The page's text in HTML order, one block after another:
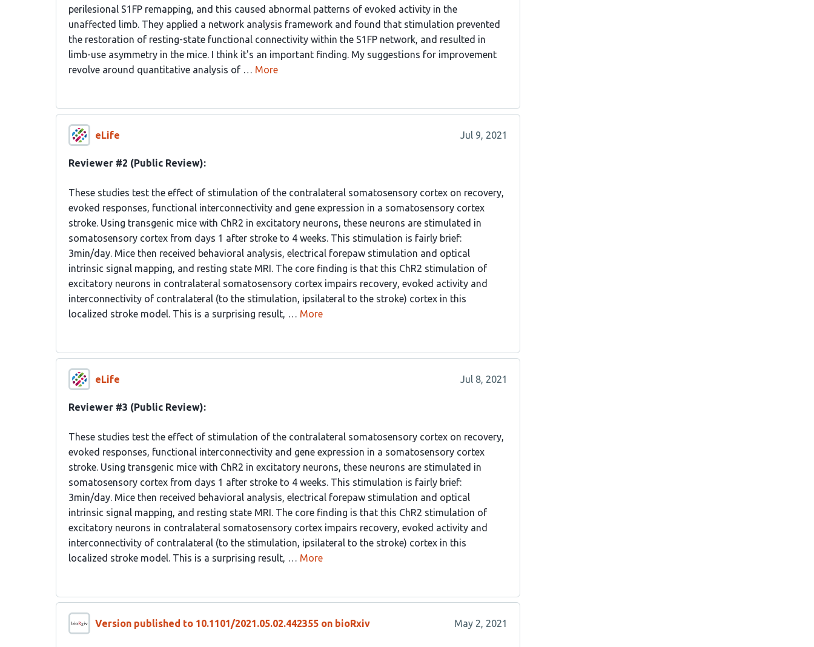
perilesional S1FP remapping, and this caused abnormal patterns of evoked activity in the
unaffected limb. They applied a network analysis framework and found that stimulation prevented
the restoration of resting-state functional connectivity within the S1FP network, and resulted in
limb-use asymmetry in the mice. I think it's an important finding. My suggestions for improvement
revolve around quantitative analysis of … More
eLife Jul 9, 2021
Reviewer #2 (Public Review):
These studies test the effect of stimulation of the contralateral somatosensory cortex on recovery,
evoked responses, functional interconnectivity and gene expression in a somatosensory cortex
stroke. Using transgenic mice with ChR2 in excitatory neurons, these neurons are stimulated in
somatosensory cortex from days 1 after stroke to 4 weeks. This stimulation is fairly brief:
3min/day. Mice then received behavioral analysis, electrical forepaw stimulation and optical
intrinsic signal mapping, and resting state MRI. The core finding is that this ChR2 stimulation of
excitatory neurons in contralateral somatosensory cortex impairs recovery, evoked activity and
interconnectivity of contralateral (to the stimulation, ipsilateral to the stroke) cortex in this
localized stroke model. This is a surprising result, … More
eLife Jul 8, 2021
Reviewer #3 (Public Review):
These studies test the effect of stimulation of the contralateral somatosensory cortex on recovery,
evoked responses, functional interconnectivity and gene expression in a somatosensory cortex
stroke. Using transgenic mice with ChR2 in excitatory neurons, these neurons are stimulated in
somatosensory cortex from days 1 after stroke to 4 weeks. This stimulation is fairly brief:
3min/day. Mice then received behavioral analysis, electrical forepaw stimulation and optical
intrinsic signal mapping, and resting state MRI. The core finding is that this ChR2 stimulation of
excitatory neurons in contralateral somatosensory cortex impairs recovery, evoked activity and
interconnectivity of contralateral (to the stimulation, ipsilateral to the stroke) cortex in this
localized stroke model. This is a surprising result, … More
Version published to 10.1101/2021.05.02.442355 on bioRxiv May 2, 2021